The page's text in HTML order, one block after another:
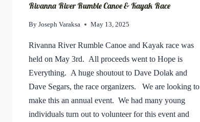
Rivanna River Rumble Canoe & Kayak Race
By Joseph Varaksa May 13, 2025
Rivanna River Rumble Canoe and Kayak race was
held on May 3rd. All proceeds went to Hope is
Everything. A huge shoutout to Dave Dolak and
Dave Segars, the race organizers. We are looking to
make this an annual event. We had many young
individuals turn out to volunteer for this event and